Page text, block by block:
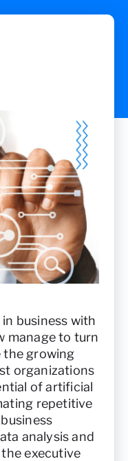
business with
manage to turn
the growing
organizations
of artificial
repetitive
analysis and
executive